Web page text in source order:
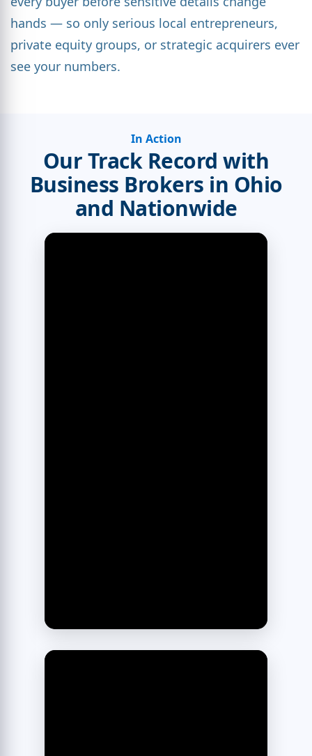
hands — so only serious local entrepreneurs,
private equity groups, or strategic acquirers ever
see your numbers.
In Action
Our Track Record with
Business Brokers in Ohio
and Nationwide